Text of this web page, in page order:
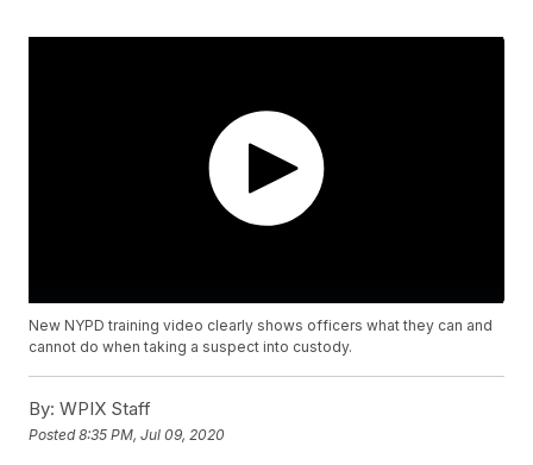
New NYPD training video clearly shows officers what they can and
cannot do when taking a suspect into custody.
By: WPIX Staff
Posted8:35 PM, Jul 09, 2020